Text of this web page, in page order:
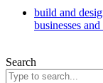
build and
businesses
Search